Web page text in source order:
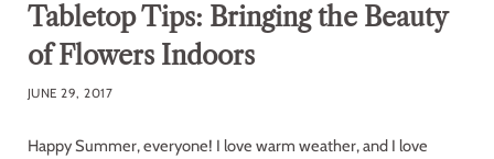
Tabletop Tips: Bringing the Beauty
of Flowers Indoors
JUNE 29, 2017
Happy Summer, everyone! I love warm weather, and I love